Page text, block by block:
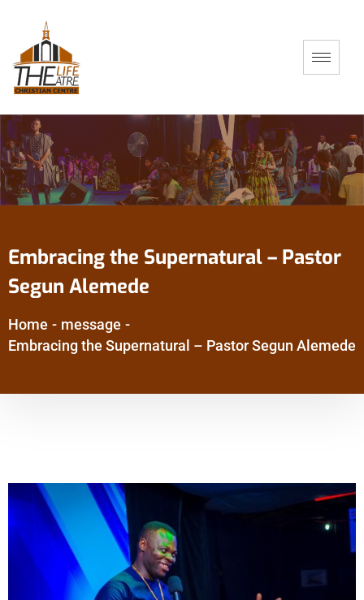
Embracing the Supernatural – Pastor
Segun Alemede
Home - message -
Embracing the Supernatural – Pastor Segun Alemede